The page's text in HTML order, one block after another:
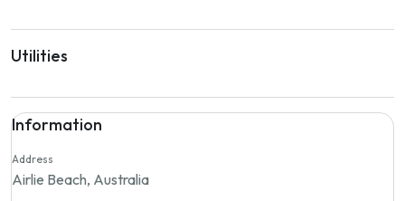
Utilities
Information
Address
Airlie Beach, Australia